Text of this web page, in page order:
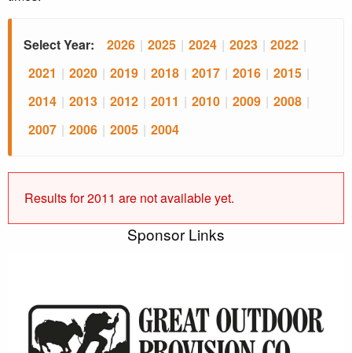
Select Year: 2026 | 2025 | 2024 | 2023 | 2022 |
2021 | 2020 | 2019 | 2018 | 2017 | 2016 | 2015 |
2014 | 2013 | 2012 | 2011 | 2010 | 2009 | 2008 |
2007 | 2006 | 2005 | 2004
Results for 2011 are not available yet.
Sponsor Links